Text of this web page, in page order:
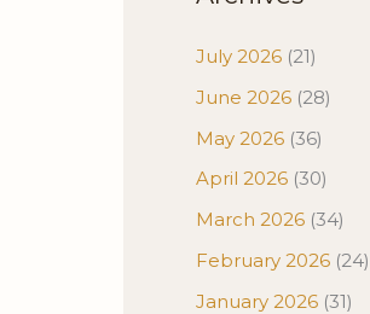
July 2026 (21)
June 2026 (28)
May 2026 (36)
April 2026 (30)
March 2026 (34)
February 2026 (24)
January 2026 (31)